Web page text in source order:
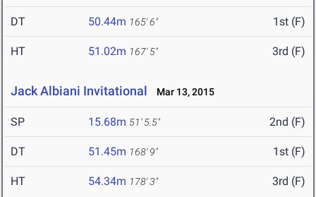
DT 50.44m 165' 6" 1st (F)
HT 51.02m 167' 5" 3rd (F)
Jack Albiani Invitational Mar 13, 2015
SP 15.68m 51' 5.5" 2nd (F)
DT 51.45m 168' 9" 1st (F)
HT 54.34m 178' 3" 3rd (F)